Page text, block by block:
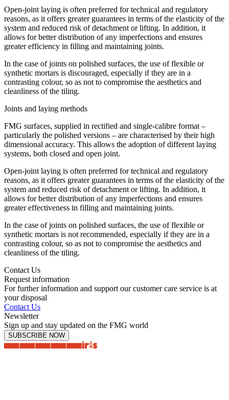
Open-joint laying is often preferred for technical and regulatory
reasons, as it offers greater guarantees in terms of the elasticity of the
system and reduced risk of detachment or lifting. In addition, it
allows for better distribution of any imperfections and ensures
greater efficiency in filling and maintaining joints.
In the case of joints on polished surfaces, the use of flexible or
synthetic mortars is discouraged, especially if they are in a
contrasting colour, so as not to compromise the aesthetics and
cleanliness of the tiling.
Joints and laying methods
FMG surfaces, supplied in rectified and single-calibre format –
particularly the polished versions – are characterised by their high
dimensional accuracy. This allows the adoption of different laying
systems, both closed and open joint.
Open-joint laying is often preferred for technical and regulatory
reasons, as it offers greater guarantees in terms of the elasticity of the
system and reduced risk of detachment or lifting. In addition, it
allows for better distribution of any imperfections and ensures
greater effectiveness in filling and maintaining joints.
In the case of joints on polished surfaces, the use of flexible or
synthetic mortars is not recommended, especially if they are in a
contrasting colour, so as not to compromise the aesthetics and
cleanliness of the tiling.
Contact Us
Request information
For further information and support our customer care service is at
your disposal
Contact Us
Newsletter
Sign up and stay updated on the FMG world
SUBSCRIBE NOW